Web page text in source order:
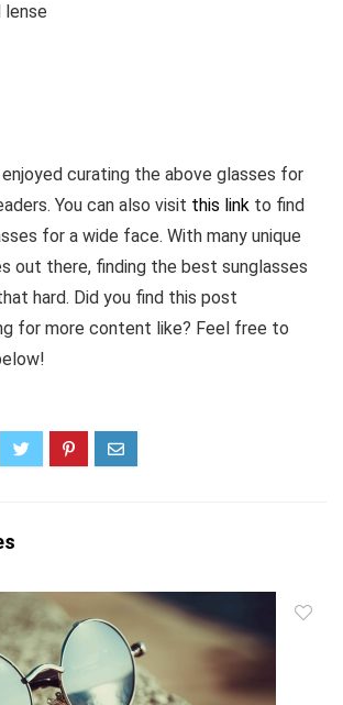
lense
curating the above glasses for
You can also visit this link to find
for a wide face. With many unique
out there, finding the best sunglasses
hard. Did you find this post
for more content like? Feel free to